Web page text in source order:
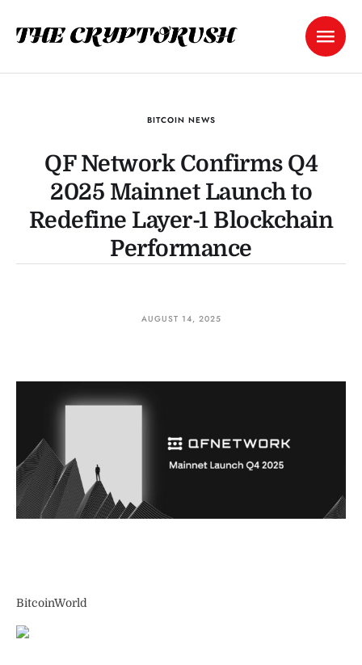
BITCOIN NEWS
QF Network Confirms Q4
2025 Mainnet Launch to
Redefine Layer-1 Blockchain
Performance
AUGUST 14, 2025
BitcoinWorld